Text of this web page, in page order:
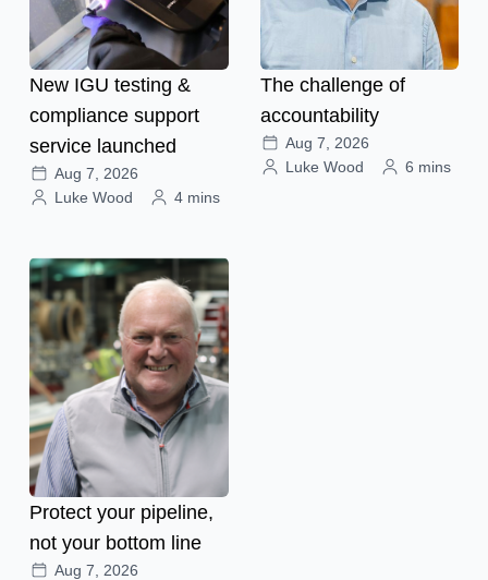
New IGU testing &
compliance support
service launched
Aug 7, 2026
Luke Wood
4 mins
The challenge of
accountability
Aug 7, 2026
Luke Wood
6 mins
Protect your pipeline,
not your bottom line
Aug 7, 2026